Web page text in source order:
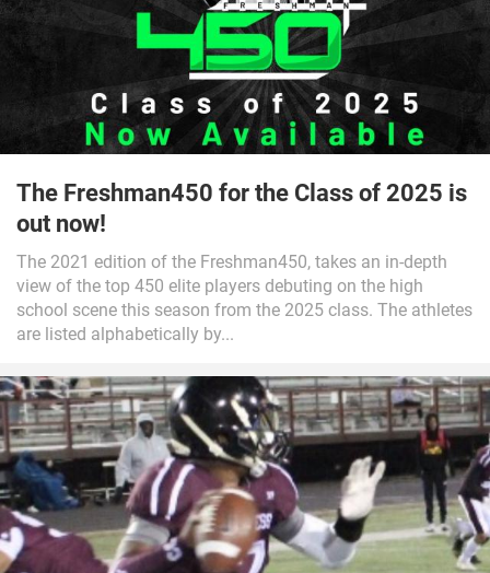
The Freshman450 for the Class of 2025 is
out now!
The 2021 edition of the Freshman450, takes an in-depth
view of the top 450 elite players debuting on the high
school scene this season from the 2025 class. The athletes
are listed alphabetically by...